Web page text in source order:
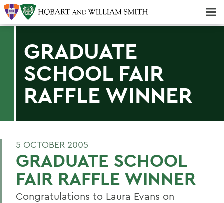
GRADUATE
SCHOOL FAIR
RAFFLE WINNER
5 OCTOBER 2005
GRADUATE SCHOOL
FAIR RAFFLE WINNER
Congratulations to Laura Evans on